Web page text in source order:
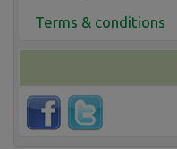
Terms & conditions